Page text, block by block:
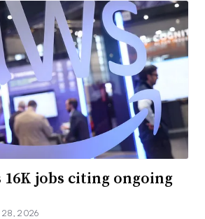
16K jobs citing ongoing
28, 2026